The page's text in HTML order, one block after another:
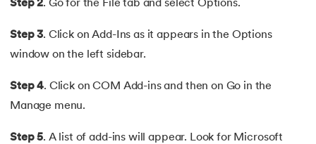
Step 2. Go for the File tab and select Options.
Step 3. Click on Add-Ins as it appears in the Options
window on the left sidebar.
Step 4. Click on COM Add-ins and then on Go in the
Manage menu.
Step 5. A list of add-ins will appear. Look for Microsoft